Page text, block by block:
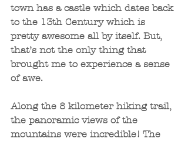
town has a castle which dates back
to the 13th Century which is
pretty awesome all by itself. But,
that’s not the only thing that
brought me to experience a sense
of awe.
Along the 8 kilometer hiking trail,
the panoramic views of the
mountains were incredible! The